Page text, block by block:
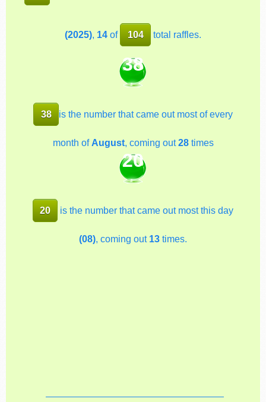
(2025), 14 of 104 total raffles.
38
38 is the number that came out most of every
month of August, coming out28times
20
20 is the number that came out most this day
(08) , coming out 13 times.